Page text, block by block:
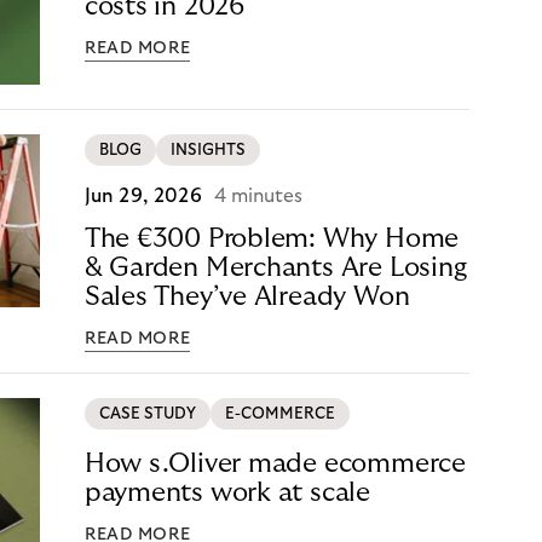
costs in 2026
READ MORE
BLOG INSIGHTS
Jun 29, 2026 4 minutes
The €300 Problem: Why Home
& Garden Merchants Are Losing
Sales They’ve Already Won
READ MORE
CASE STUDY E-COMMERCE
How s.Oliver made ecommerce
payments work at scale
READ MORE